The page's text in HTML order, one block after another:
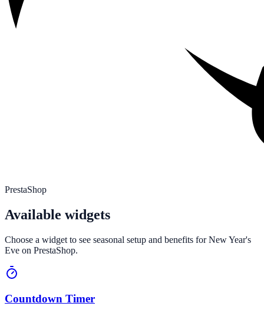
PrestaShop
Available widgets
Choose a widget to see seasonal setup and benefits forNew Year's
Eve on PrestaShop.
Countdown Timer